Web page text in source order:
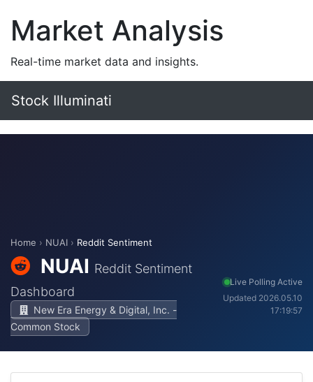
Market Analysis
Real-time market data and insights.
Stock Illuminati
Home › NUAI › Reddit Sentiment
NUAI Reddit Sentiment
Dashboard
New Era Energy & Digital, Inc. -
Common Stock
Live Polling Active
Updated 2026.05.10
17:19:57